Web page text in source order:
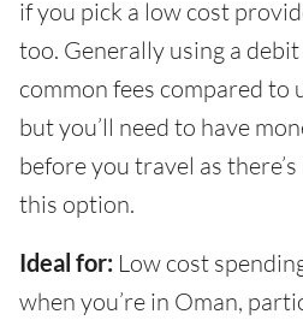
if you pick a low cost
too. Generally using a
common fees compared to
but you’ll need to have
before you travel as
this option.
Ideal for: Low cost
when you’re in Oman,